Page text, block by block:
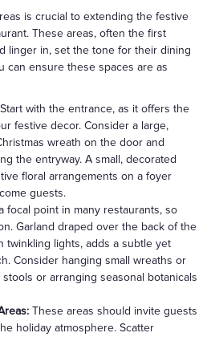
is crucial to extending the festive
These areas, often the first
linger in, set the tone for their dining
can ensure these spaces are as
Start with the entrance, as it offers the
festive decor. Consider a large,
wreath on the door and
the entryway. A small, decorated
floral arrangements on a foyer
guests.
focal point in many restaurants, so
Garland draped over the back of the
twinkling lights, adds a subtle yet
Consider hanging small wreaths or
or arranging seasonal botanicals
These areas should invite guests
holiday atmosphere. Scatter